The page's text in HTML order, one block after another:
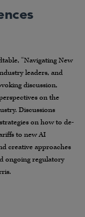
“Navigating New
leaders, and
discussion,
on the
Discussions
on how to de-
to new AI
creative approaches
ongoing regulatory